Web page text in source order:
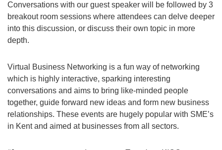
Conversations with our guest speaker will be followed by 3
breakout room sessions where attendees can delve deeper
into this discussion, or discuss their own topic in more
depth.
Virtual Business Networking is a fun way of networking
which is highly interactive, sparking interesting
conversations and aims to bring like-minded people
together, guide forward new ideas and form new business
relationships. These events are hugely popular with SME’s
in Kent and aimed at businesses from all sectors.